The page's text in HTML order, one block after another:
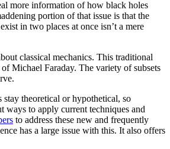
more information of how black holes
portion of that issue is that the
in two places at once isn’t a mere
classical mechanics. This traditional
Michael Faraday. The variety of subsets
stay theoretical or hypothetical, so
ways to apply current techniques and
to address these new and frequently
has a large issue with this. It also offers